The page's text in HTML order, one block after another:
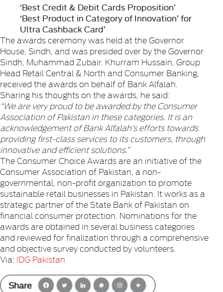
‘Best Credit & Debit Cards Proposition’
‘Best Product in Category of Innovation’ for
Ultra Cashback Card’
The awards ceremony was held at the Governor
House, Sindh, and was presided over by the Governor
Sindh, Muhammad Zubair. Khurram Hussain, Group
Head Retail Central & North and Consumer Banking,
received the awards on behalf of Bank Alfalah.
Sharing his thoughts on the awards, he said:
“We are very proud to be awarded by the Consumer
Association of Pakistan in these categories. It is an
acknowledgement of Bank Alfalah’s efforts towards
providing first-class services to its customers, through
innovative and efficient solutions.”
The Consumer Choice Awards are an initiative of the
Consumer Association of Pakistan, a non-
governmental, non-profit organization to promote
sustainable retail businesses in Pakistan. It works as a
strategic partner of the State Bank of Pakistan on
financial consumer protection. Nominations for the
awards are obtained in several business categories
and reviewed for finalization through a comprehensive
and objective survey conducted by volunteers.
Via: IDG Pakistan
Share